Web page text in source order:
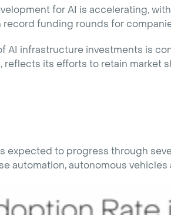
for AI is accelerating,
record funding rounds for
AI infrastructure investments is
reflects its efforts to retain market
expected to progress through
automation, autonomous